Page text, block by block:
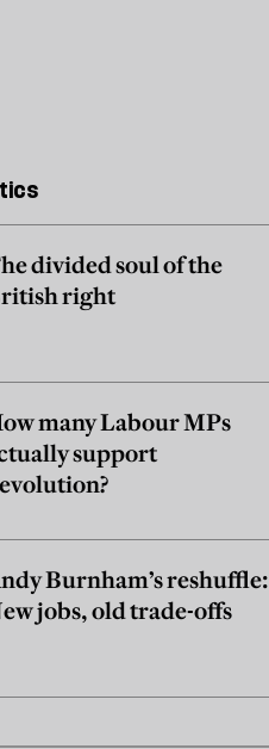
divided soul of the
right
many Labour MPs
support
Burnham’s reshuffle:
jobs, old trade-offs